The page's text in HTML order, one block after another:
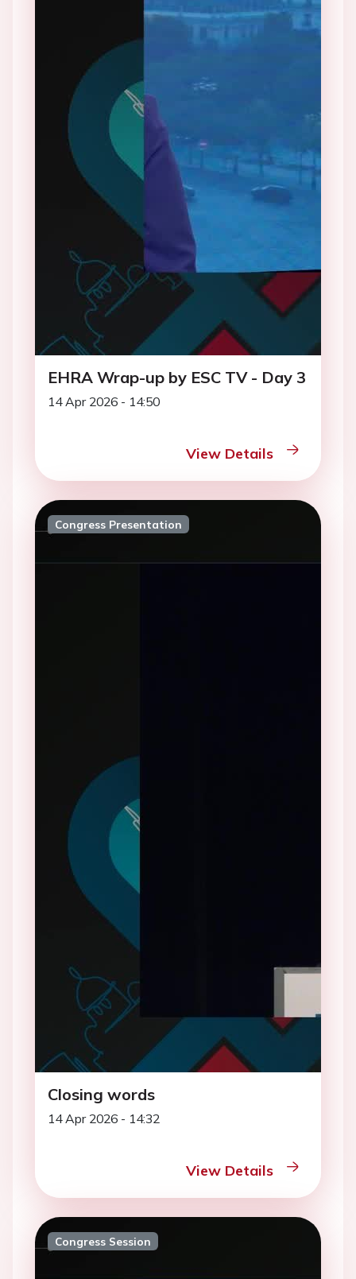
EHRA Wrap-up by ESC TV - Day 3
14 Apr 2026 - 14:50
View Details
Congress Presentation
Closing words
14 Apr 2026 - 14:32
View Details
Congress Session